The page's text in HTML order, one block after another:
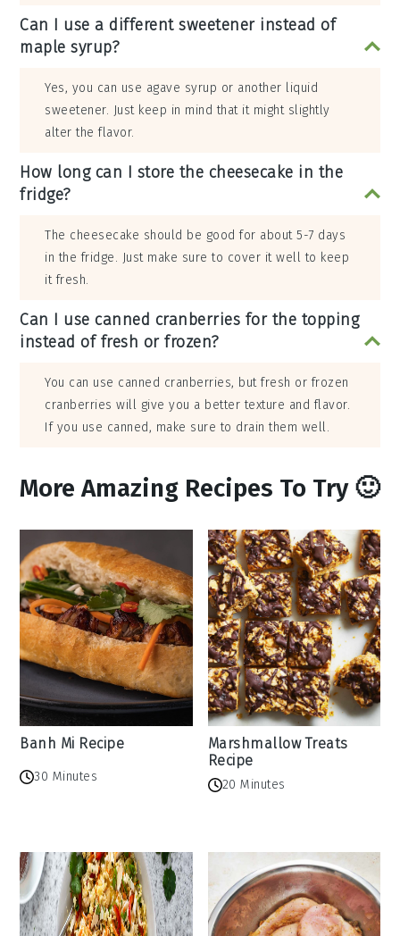
Can I use a different sweetener instead of
maple syrup?
Yes, you can use agave syrup or another liquid
sweetener. Just keep in mind that it might slightly
alter the flavor.
How long can I store the cheesecake in the
fridge?
The cheesecake should be good for about 5-7 days
in the fridge. Just make sure to cover it well to keep
it fresh.
Can I use canned cranberries for the topping
instead of fresh or frozen?
You can use canned cranberries, but fresh or frozen
cranberries will give you a better texture and flavor.
If you use canned, make sure to drain them well.
More Amazing Recipes To Try 🙂
Banh Mi Recipe
30 Minutes
Marshmallow Treats
Recipe
20 Minutes